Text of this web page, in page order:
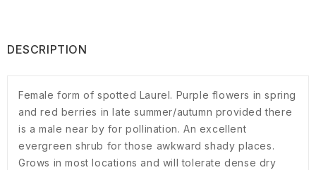
DESCRIPTION
Female form of spotted Laurel. Purple flowers in spring
and red berries in late summer/autumn provided there
is a male near by for pollination. An excellent
evergreen shrub for those awkward shady places.
Grows in most locations and will tolerate dense dry